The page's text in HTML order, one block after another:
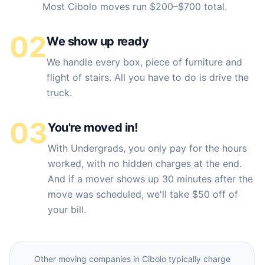
Most Cibolo moves run $200–$700 total.
02We show up ready
We handle every box, piece of furniture and
flight of stairs. All you have to do is drive the
truck.
03You're moved in!
With Undergrads, you only pay for the hours
worked, with no hidden charges at the end.
And if a mover shows up 30 minutes after the
move was scheduled, we'll take $50 off of
your bill.
Other moving companies in Cibolotypically charge